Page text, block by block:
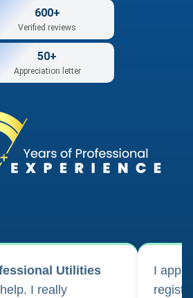
600+
Verified reviews
50+
Appreciation letter
Utilities
I really
I